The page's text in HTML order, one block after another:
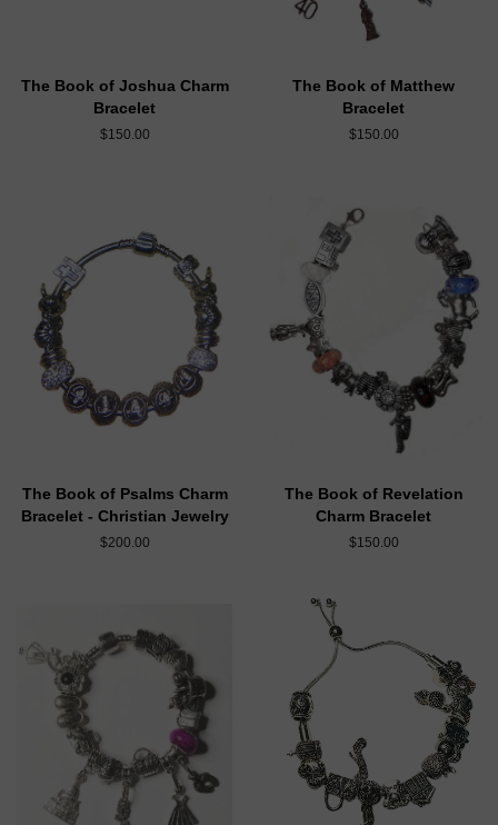
The Book of Joshua Charm
Bracelet
$150.00
The Book of Matthew
Bracelet
$150.00
The Book of Psalms Charm
Bracelet - Christian Jewelry
$200.00
The Book of Revelation
Charm Bracelet
$150.00